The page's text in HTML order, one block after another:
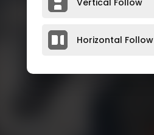
Horizontal Follow